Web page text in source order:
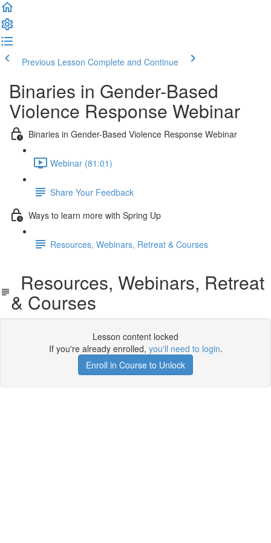
Previous Lesson Complete and Continue
Binaries in Gender-Based
Violence Response Webinar
Binaries in Gender-Based Violence Response Webinar
Webinar (81:01)
Share Your Feedback
Ways to learn more with Spring Up
Resources, Webinars, Retreat & Courses
Resources, Webinars, Retreat
& Courses
Lesson content locked
If you're already enrolled, you'll need to login.
Enroll in Course to Unlock